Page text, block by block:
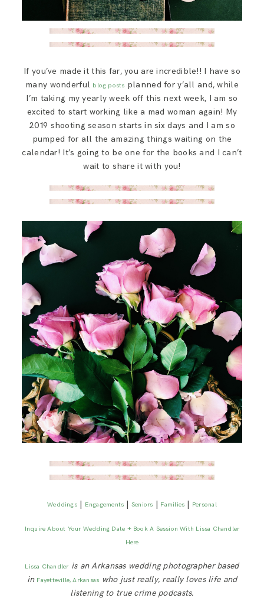
If you’ve made it this far, you are incredible!! I have so
many wonderful blog posts planned for y’all and, while
I’m taking my yearly week off this next week, I am so
excited to start working like a mad woman again! My
2019 shooting season starts in six days and I am so
pumped for all the amazing things waiting on the
calendar! It’s going to be one for the books and I can’t
wait to share it with you!
Weddings| Engagements |Seniors | Families | Personal
Inquire About Your Wedding Date + Book A Session With Lissa Chandler
Here
Lissa Chandleris an Arkansas wedding photographer based
in Fayetteville, Arkansas who just really, really loves life and
listening to true crime podcasts.